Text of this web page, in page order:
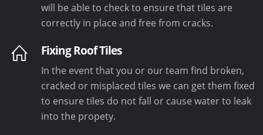
will be able to check to ensure that tiles are
correctly in place and free from cracks.
Fixing Roof Tiles
In the event that you or our team find broken,
cracked or misplaced tiles we can get them fixed
to ensure tiles do not fall or cause water to leak
into the propety.